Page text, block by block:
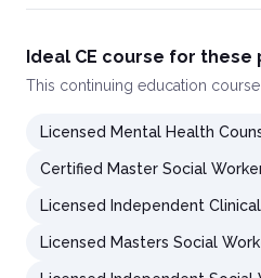
Ideal CE course for these
This continuing education course
Licensed Mental Health
Certified Master Social
Licensed Independent
Licensed Masters Social